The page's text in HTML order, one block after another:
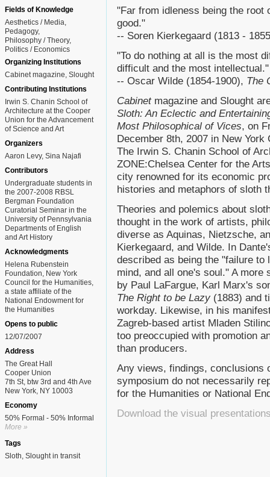
Fields of Knowledge
Aesthetics / Media
Pedagogy
Philosophy / Theory
Politics / Economics
Organizing Institutions
Cabinet magazine, Slought
Contributing Institutions
Irwin S. Chanin School of
Architecture at the Cooper
Union for the Advancement
of Science and Art
Organizers
Aaron Levy, Sina Najafi
Contributors
Undergraduate students in
the 2007-2008 RBSL
Bergman Foundation
Curatorial Seminar in the
University of Pennsylvania
Departments of English
and Art History
Acknowledgments
Helena Rubenstein
Foundation, New York
Council for the Humanities,
a state affiliate of the
National Endowment for
the Humanities
Opens to public
12/07/2007
Address
The Great Hall
Cooper Union
7th St, btw 3rd and 4th Ave
New York, NY 10003
Economy
50% Formal - 50% Informal
More »
Tags
Sloth Slought in transit
"Far from idleness being the
good."
-- Soren Kierkegaard (1813 -
"To do nothing at all is the most
difficult and the most intellectual."
-- Oscar Wilde (1854-1900), The
Cabinetmagazine and Slought
Sloth: An Eclectic and
Most Philosophical of Vices, on
December 8th, 2007 in New
The Irwin S. Chanin School of
ZONE:Chelsea Center for the
city renowned for its economic
histories and metaphors of sloth
Theories and polemics about
thought in the work of artists,
diverse as Aquinas, Nietzsche,
Kierkegaard, and Wilde. In
described as being the "failure
mind, and all one's soul." A
by Paul LaFargue, Karl Marx's
The Right to be Lazy (1883) and
workday. Likewise, in his
Zagreb-based artist Mladen
too preoccupied with promotion
than producers.
Any views, findings, conclusions
symposium do not necessarily
for the Humanities or National
Download the visual